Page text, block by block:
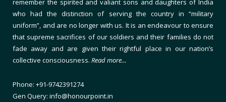
remember the spirited and valiant sons and daughters of India
who had the distinction of serving the country in “military
uniform”, and are no longer with us. It is an endeavour to ensure
that supreme sacrifices of our soldiers and their families do not
fade away and are given their rightful place in our nation’s
collective consciousness. Read more…
Phone: +91-9742391274
Gen Query: info@honourpoint.in